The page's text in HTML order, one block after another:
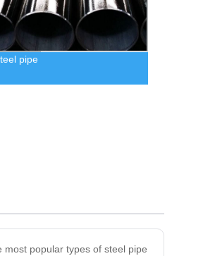
pipe
popular types of steel pipe